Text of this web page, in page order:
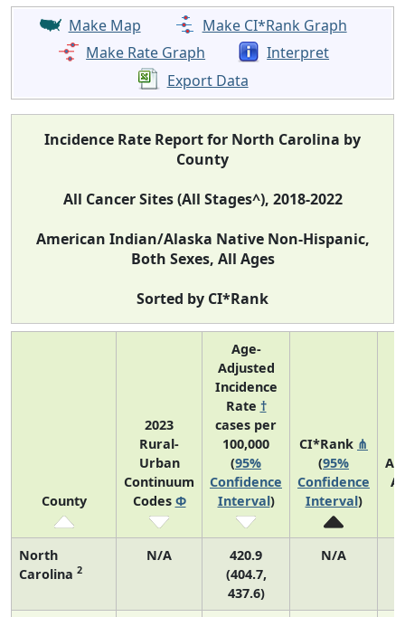
Make Map
Make CI*Rank Graph
Make Rate Graph
Interpret
Export Data
Incidence Rate Report for North Carolina by
County
All Cancer Sites (All Stages^), 2018-2022
American Indian/Alaska Native Non-Hispanic,
Both Sexes, All Ages
Sorted by CI*Rank
County
2023
Rural-
Urban
Continuum
Codes Φ
Age-
Adjusted
Incidence
Rate †
cases per
100,000
(95%
Confidence
Interval)
CI*Rank ⋔
(95%
Confidence
Interval)
North
Carolina 2
N/A
420.9
(404.7,
437.6)
N/A